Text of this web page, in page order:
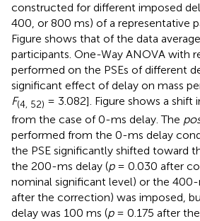
constructed for different imposed
400, or 800 ms) of a representative
Figure shows that of the data
participants. One-Way ANOVA with
performed on the PSEs of different
significant effect of delay on mass
F(4, 52) = 3.082]. Figure shows a shift
from the case of 0-ms delay. The
performed from the 0-ms delay
the PSE significantly shifted toward
the 200-ms delay (p= 0.030 after
nominal significant level) or the 400-
after the correction) was imposed,
delay was 100 ms (p= 0.175 after